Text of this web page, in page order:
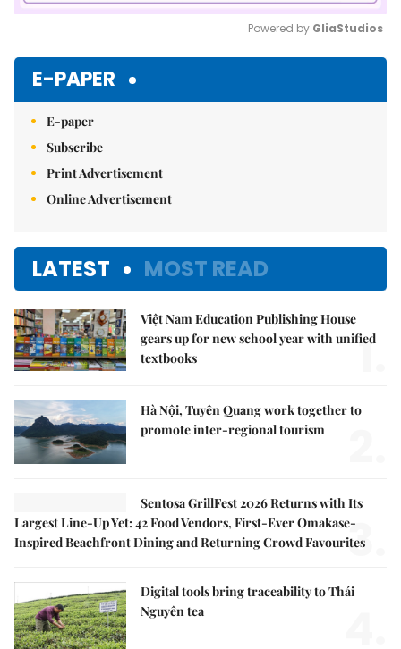
Powered by GliaStudios
E-PAPER
E-paper
Subscribe
Print Advertisement
Online Advertisement
LATEST MOST READ
Việt Nam Education Publishing House
gears up for new school year with unified
textbooks
1.
Hà Nội, Tuyên Quang work together to
promote inter-regional tourism
Sentosa GrillFest 2026 Returns with Its
Largest Line-Up Yet: 42 Food Vendors, First-Ever Omakase-
Inspired Beachfront Dining and Returning Crowd Favourites
3.
Digital tools bring traceability to Thái
Nguyên tea